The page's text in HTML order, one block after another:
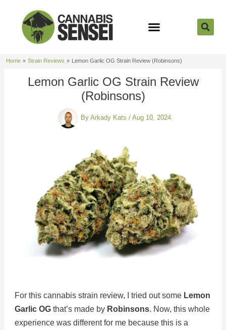
content
Home Strain Reviews Lemon Garlic OG Strain Review (Robinsons)
Lemon Garlic OG Strain Review
(Robinsons)
By Arkady Kats / Aug 10, 2024
For this cannabis strain review, I tried out some Lemon
Garlic OGthat’s made by Robinsons. Now, this whole
experience was different for me because this is a